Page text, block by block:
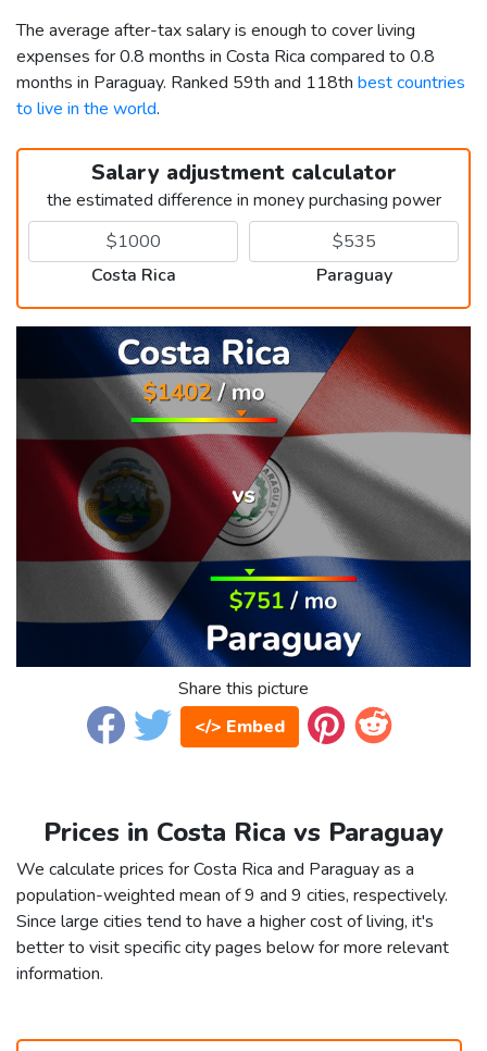
The average after-tax salary is enough to cover living
expenses for 0.8 months in Costa Rica compared to 0.8
months in Paraguay. Ranked 59th and 118th best countries
to live in the world.
Salary adjustment calculator
the estimated difference in money purchasing power
Costa Rica Paraguay
Share this picture
</> Embed
Prices in Costa Rica vs Paraguay
We calculate prices for Costa Rica and Paraguay as a
population-weighted mean of 9 and 9 cities, respectively.
Since large cities tend to have a higher cost of living, it's
better to visit specific city pages below for more relevant
information.